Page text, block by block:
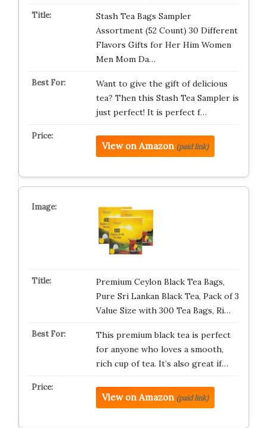
Stash Tea Bags Sampler
Assortment (52 Count) 30 Different
Flavors Gifts for Her Him Women
Men Mom Da…
Want to give the gift of delicious
tea? Then this Stash Tea Sampler is
just perfect! It is perfect f…
View on Amazon (paid link)
Premium Ceylon Black Tea Bags,
Pure Sri Lankan Black Tea, Pack of 3
Value Size with 300 Tea Bags, Ri…
This premium black tea is perfect
for anyone who loves a smooth,
rich cup of tea. It’s also great if…
View on Amazon (paid link)